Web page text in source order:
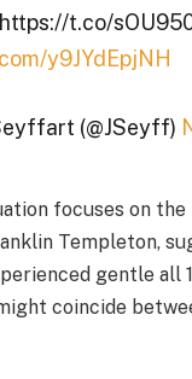
t.co/
y9JYdEpjNH
(@JSeyff)
focuses on
Templeton,
gentle all
coincide